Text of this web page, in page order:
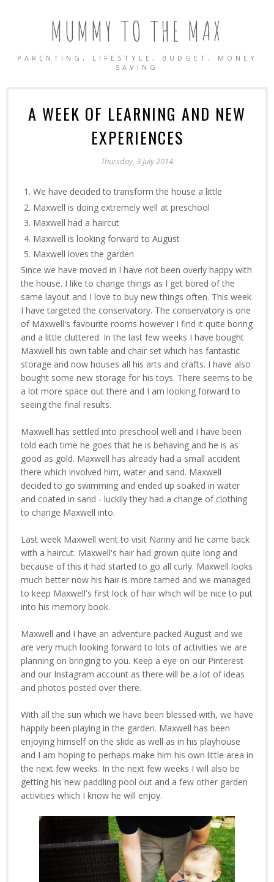
MUMMY TO THE MAX
PARENTING, LIFESTYLE, BUDGET, MONEY
SAVING
A WEEK OF LEARNING AND NEW
EXPERIENCES
Thursday, 3 July 2014
We have decided to transform the house a little
Maxwell is doing extremely well at preschool
Maxwell had a haircut
Maxwell is looking forward to August
Maxwell loves the garden
Since we have moved in I have not been overly happy with
the house. I like to change things as I get bored of the
same layout and I love to buy new things often. This week
I have targeted the conservatory. The conservatory is one
of Maxwell's favourite rooms however I find it quite boring
and a little cluttered. In the last few weeks I have bought
Maxwell his own table and chair set which has fantastic
storage and now houses all his arts and crafts. I have also
bought some new storage for his toys. There seems to be
a lot more space out there and I am looking forward to
seeing the final results.
Maxwell has settled into preschool well and I have been
told each time he goes that he is behaving and he is as
good as gold. Maxwell has already had a small accident
there which involved him, water and sand. Maxwell
decided to go swimming and ended up soaked in water
and coated in sand - luckily they had a change of clothing
to change Maxwell into.
Last week Maxwell went to visit Nanny and he came back
with a haircut. Maxwell's hair had grown quite long and
because of this it had started to go all curly. Maxwell looks
much better now his hair is more tamed and we managed
to keep Maxwell's first lock of hair which will be nice to put
into his memory book.
Maxwell and I have an adventure packed August and we
are very much looking forward to lots of activities we are
planning on bringing to you. Keep a eye on our Pinterest
and our Instagram account as there will be a lot of ideas
and photos posted over there.
With all the sun which we have been blessed with, we have
happily been playing in the garden. Maxwell has been
enjoying himself on the slide as well as in his playhouse
and I am hoping to perhaps make him his own little area in
the next few weeks. In the next few weeks I will also be
getting his new paddling pool out and a few other garden
activities which I know he will enjoy.